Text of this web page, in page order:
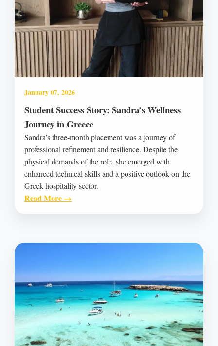
January 07, 2026
Student Success Story: Sandra’s Wellness
Journey in Greece
Sandra’s three-month placement was a journey of
professional refinement and resilience. Despite the
physical demands of the role, she emerged with
enhanced technical skills and a positive outlook on the
Greek hospitality sector.
Read More →